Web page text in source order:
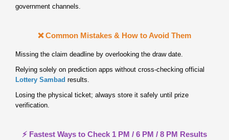
government channels.
❌ Common Mistakes & How to Avoid Them
Missing the claim deadline by overlooking the draw date.
Relying solely on prediction apps without cross‑checking official
Lottery Sambad results.
Losing the physical ticket; always store it safely until prize
verification.
⚡ Fastest Ways to Check 1 PM / 6 PM / 8 PM Results